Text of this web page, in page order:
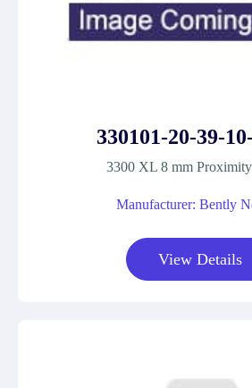
330101-20-39-
3300 XL 8 mm
Manufacturer: Bently
View Details